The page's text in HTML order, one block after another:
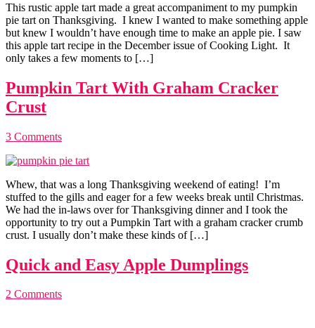
This rustic apple tart made a great accompaniment to my pumpkin
pie tart on Thanksgiving. I knew I wanted to make something apple
but knew I wouldn’t have enough time to make an apple pie. I saw
this apple tart recipe in the December issue of Cooking Light. It
only takes a few moments to […]
Pumpkin Tart With Graham Cracker
Crust
3 Comments
Whew, that was a long Thanksgiving weekend of eating! I’m
stuffed to the gills and eager for a few weeks break until Christmas.
We had the in-laws over for Thanksgiving dinner and I took the
opportunity to try out a Pumpkin Tart with a graham cracker crumb
crust. I usually don’t make these kinds of […]
Quick and Easy Apple Dumplings
2 Comments